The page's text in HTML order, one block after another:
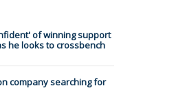
of winning support
he looks to crossbench
company searching for